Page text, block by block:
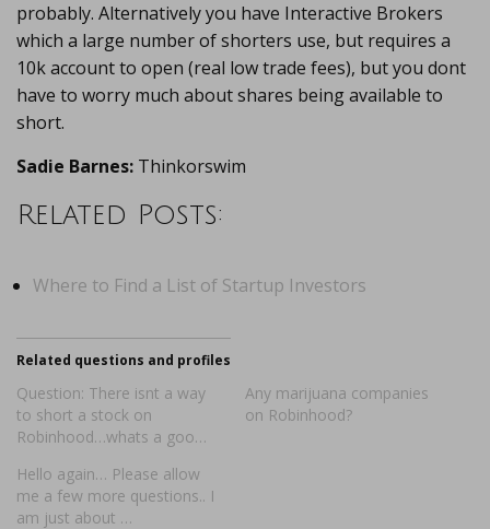
probably. Alternatively you have Interactive Brokers
which a large number of shorters use, but requires a
10k account to open (real low trade fees), but you dont
have to worry much about shares being available to
short.
Sadie Barnes: Thinkorswim
Related Posts:
Where to Find a List of Startup Investors
Related questions and profiles
Question: There isnt a way
to short a stock on
Robinhood…whats a goo…
Any marijuana companies
on Robinhood?
Hello again… Please allow
me a few more questions.. I
am just about …